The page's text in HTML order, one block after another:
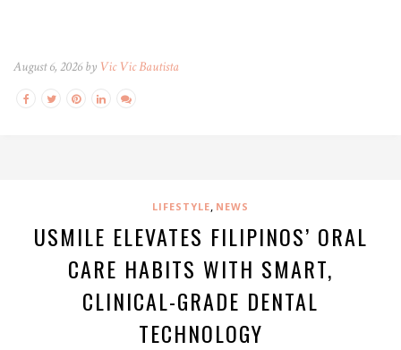
August 6, 2026 by Vic Vic Bautista
LIFESTYLE, NEWS
USMILE ELEVATES FILIPINOS’ ORAL
CARE HABITS WITH SMART,
CLINICAL-GRADE DENTAL
TECHNOLOGY